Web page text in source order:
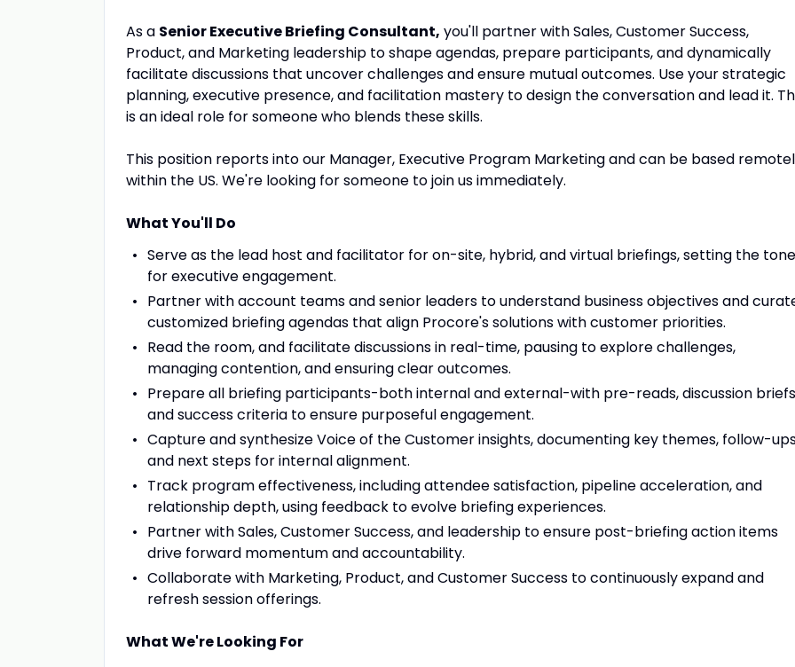
As a Senior Executive Briefing Consultant, you'll partner with Sales, Customer Success,
Product, and Marketing leadership to shape agendas, prepare participants, and dynamically
facilitate discussions that uncover challenges and ensure mutual outcomes. Use your strategic
planning, executive presence, and facilitation mastery to design the conversation and lead it.
is an ideal role for someone who blends these skills.
This position reports into our Manager, Executive Program Marketing and can be based
within the US. We're looking for someone to join us immediately.
What You'll Do
Serve as the lead host and facilitator for on-site, hybrid, and virtual briefings, setting the tone
for executive engagement.
Partner with account teams and senior leaders to understand business objectives and
customized briefing agendas that align Procore's solutions with customer priorities.
Read the room, and facilitate discussions in real-time, pausing to explore challenges,
managing contention, and ensuring clear outcomes.
Prepare all briefing participants-both internal and external-with pre-reads, discussion
and success criteria to ensure purposeful engagement.
Capture and synthesize Voice of the Customer insights, documenting key themes, follow-
and next steps for internal alignment.
Track program effectiveness, including attendee satisfaction, pipeline acceleration, and
relationship depth, using feedback to evolve briefing experiences.
Partner with Sales, Customer Success, and leadership to ensure post-briefing action items
drive forward momentum and accountability.
Collaborate with Marketing, Product, and Customer Success to continuously expand and
refresh session offerings.
What We're Looking For